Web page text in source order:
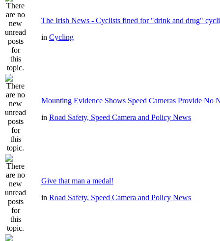
The Irish News - Cyclists fined for "drink and drug"
in Cycling
Mounting Evidence Shows Speed Cameras Provide No
in Road Safety, Speed Camera and Policy News
Give that man a medal!
in Road Safety, Speed Camera and Policy News